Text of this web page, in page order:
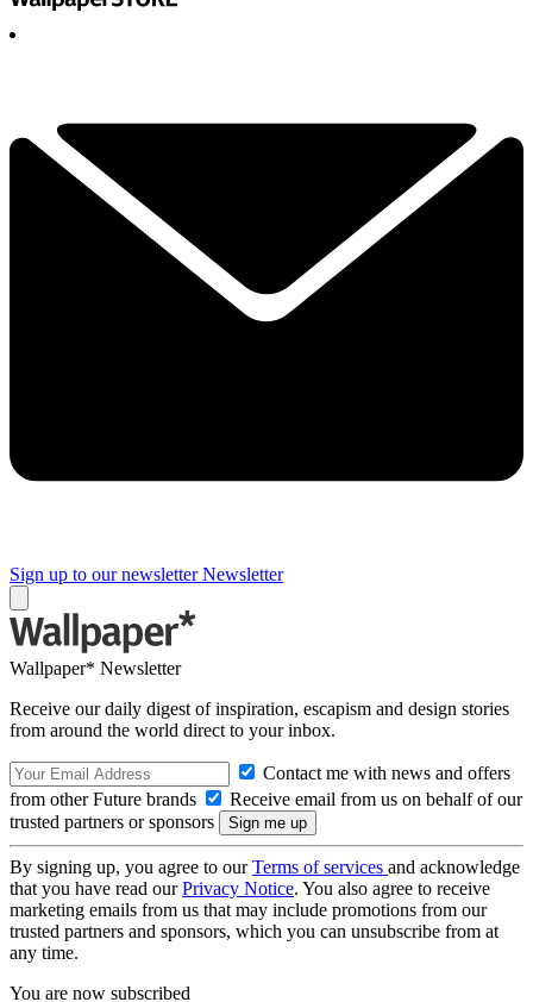
Sign up to our newsletter Newsletter
Wallpaper* Newsletter
Receive our daily digest of inspiration, escapism and design stories
from around the world direct to your inbox.
Contact me with news and offers
from other Future brands
Receive email from us on behalf of our
trusted partners or sponsors
By signing up, you agree to ourTerms of services and acknowledge
that you have read ourPrivacy Notice. You also agree to receive
marketing emails from us that may include promotions from our
trusted partners and sponsors, which you can unsubscribe from at
any time.
You are now subscribed